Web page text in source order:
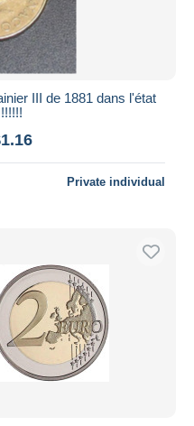
III de 1881 dans l'état
Private individual